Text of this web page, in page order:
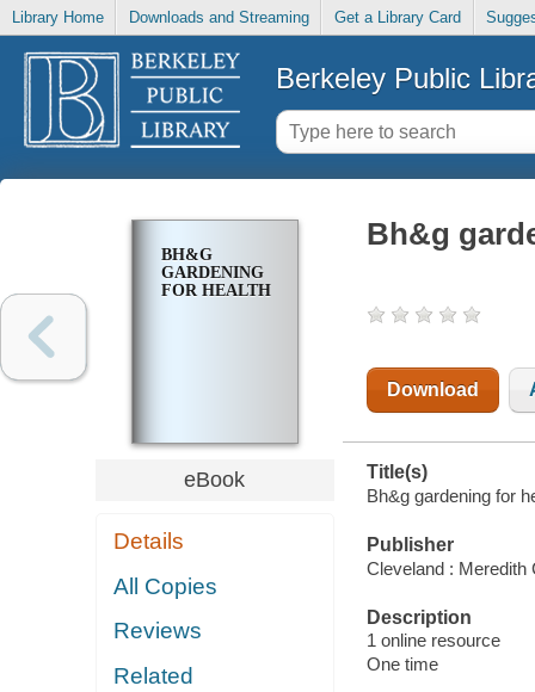
Library Home Downloads and Streaming Get a Library Card
Berkeley Public
BH&G
GARDENING
FOR HEALTH
eBook
Details
All Copies
Reviews
Related
Bh&g
Download
Title(s)
Bh&g gardening for
Publisher
Cleveland : Meredith
Description
1 online resource
One time